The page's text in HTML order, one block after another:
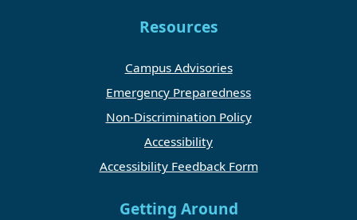
Resources
Campus Advisories
Emergency Preparedness
Non-Discrimination Policy
Accessibility
Accessibility Feedback Form
Getting Around